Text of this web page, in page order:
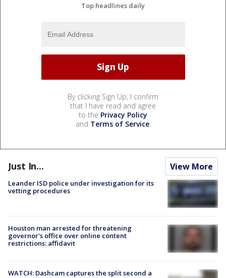
Top headlines daily
By clicking Sign Up, I confirm
that I have read and agree
to the Privacy Policy
and Terms of Service.
Just In... View More
Leander ISD police under investigation for its
vetting procedures
Houston man arrested for threatening
governor's office over online content
restrictions: affidavit
WATCH: Dashcam captures the split second a